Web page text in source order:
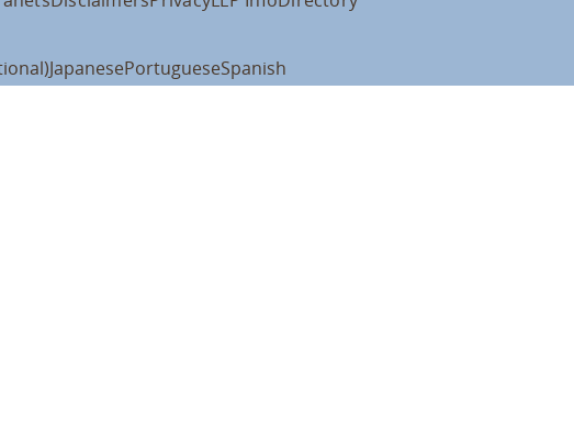
JapanesePortugueseSpanish